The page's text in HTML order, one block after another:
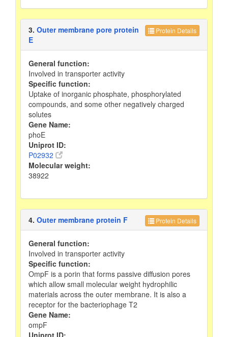
Protein Details
3. Outer membrane pore protein
E
General function:
Involved in transporter activity
Specific function:
Uptake of inorganic phosphate, phosphorylated
compounds, and some other negatively charged
solutes
Gene Name:
phoE
Uniprot ID:
P02932
Molecular weight:
38922
Protein Details
4. Outer membrane protein F
General function:
Involved in transporter activity
Specific function:
OmpF is a porin that forms passive diffusion pores
which allow small molecular weight hydrophilic
materials across the outer membrane. It is also a
receptor for the bacteriophage T2
Gene Name:
ompF
Uniprot ID: